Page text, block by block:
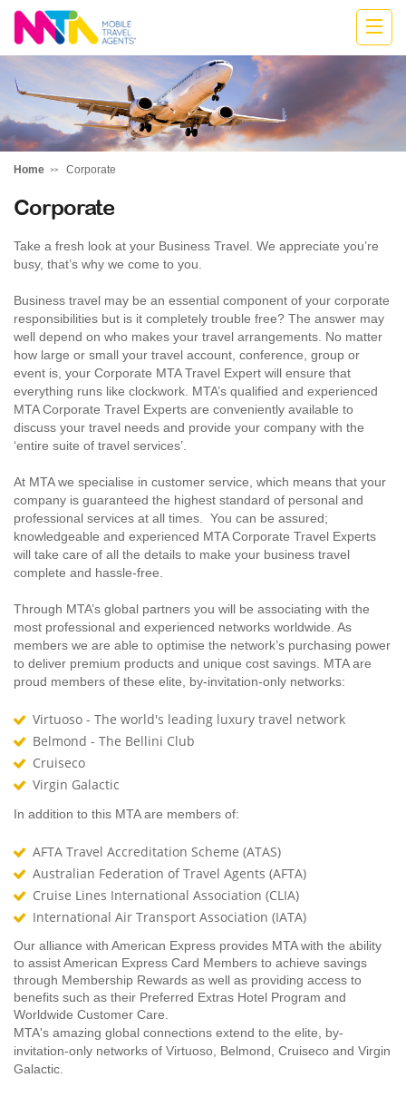
Katharine
Home Corporate
Corporate
Take a fresh look at your Business Travel. We appreciate you’re
busy, that’s why we come to you.
Business travel may be an essential component of your corporate
responsibilities but is it completely trouble free? The answer may
well depend on who makes your travel arrangements. No matter
how large or small your travel account, conference, group or
event is, your Corporate MTA Travel Expert will ensure that
everything runs like clockwork. MTA’s qualified and experienced
MTA Corporate Travel Experts are conveniently available to
discuss your travel needs and provide your company with the
‘entire suite of travel services’.
At MTA we specialise in customer service, which means that your
company is guaranteed the highest standard of personal and
professional services at all times. You can be assured;
knowledgeable and experienced MTA Corporate Travel Experts
will take care of all the details to make your business travel
complete and hassle-free.
Through MTA’s global partners you will be associating with the
most professional and experienced networks worldwide. As
members we are able to optimise the network’s purchasing power
to deliver premium products and unique cost savings. MTA are
proud members of these elite, by-invitation-only networks:
Virtuoso - The world's leading luxury travel network
Belmond - The Bellini Club
Cruiseco
Virgin Galactic
In addition to this MTA are members of:
AFTA Travel Accreditation Scheme (ATAS)
Australian Federation of Travel Agents (AFTA)
Cruise Lines International Association (CLIA)
International Air Transport Association (IATA)
Our alliance with American Express provides MTA with the ability
to assist American Express Card Members to achieve savings
through Membership Rewards as well as providing access to
benefits such as their Preferred Extras Hotel Program and
Worldwide Customer Care.
MTA's amazing global connections extend to the elite, by-
invitation-only networks of Virtuoso, Belmond, Cruiseco and Virgin
Galactic.